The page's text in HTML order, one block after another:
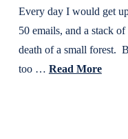
Every day I would get
50 emails, and a stack
death of a small forest.
too … Read More